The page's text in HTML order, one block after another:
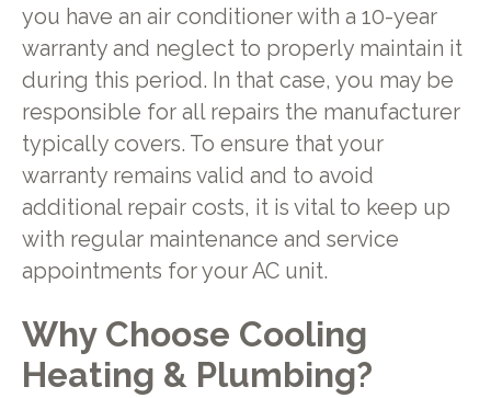
you have an air conditioner with a 10-year
warranty and neglect to properly maintain it
during this period. In that case, you may be
responsible for all repairs the manufacturer
typically covers. To ensure that your
warranty remains valid and to avoid
additional repair costs, it is vital to keep up
with regular maintenance and service
appointments for your AC unit.
Why Choose Cooling
Heating & Plumbing?